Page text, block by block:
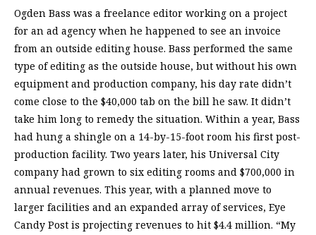
Ogden Bass was a freelance editor working on a project
for an ad agency when he happened to see an invoice
from an outside editing house. Bass performed the same
type of editing as the outside house, but without his own
equipment and production company, his day rate didn’t
come close to the $40,000 tab on the bill he saw. It didn’t
take him long to remedy the situation. Within a year, Bass
had hung a shingle on a 14-by-15-foot room his first post-
production facility. Two years later, his Universal City
company had grown to six editing rooms and $700,000 in
annual revenues. This year, with a planned move to
larger facilities and an expanded array of services, Eye
Candy Post is projecting revenues to hit $4.4 million. “My